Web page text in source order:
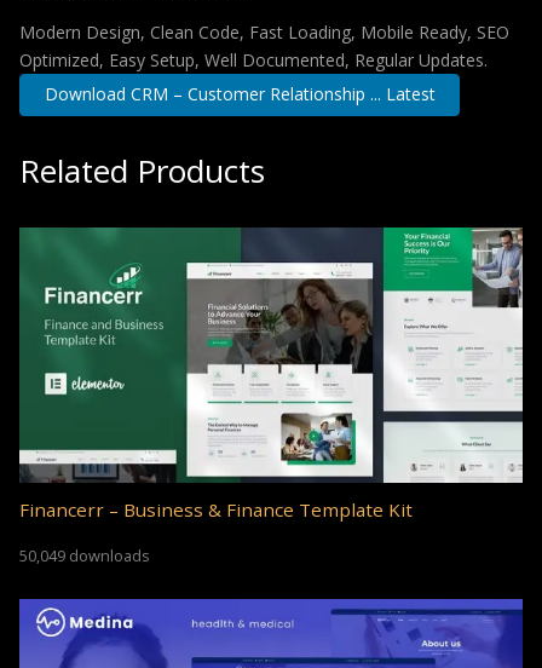
Modern Design, Clean Code, Fast Loading, Mobile Ready, SEO
Optimized, Easy Setup, Well Documented, Regular Updates.
Download CRM – Customer Relationship ... Latest
Related Products
Financerr – Business & Finance Template Kit
50,049 downloads